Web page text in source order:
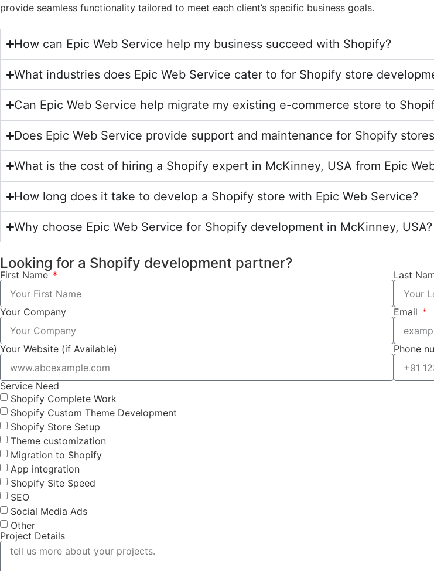
provide seamless functionality tailored to meet each client’s specific business goals.
How can Epic Web Service help my business succeed with Shopify?
What industries does Epic Web Service cater to for Shopify store
Can Epic Web Service help migrate my existing e-commerce store to
Does Epic Web Service provide support and maintenance for Shopify
What is the cost of hiring a Shopify expert in McKinney, USA from Epic
How long does it take to develop a Shopify store with Epic Web Service?
Why choose Epic Web Service for Shopify development in McKinney, USA?
Looking for a Shopify development partner?
First Name Last
Your Company Email
Your Website (if Available) Phone
Service Need
Shopify Complete Work
Shopify Custom Theme Development
Shopify Store Setup
Theme customization
Migration to Shopify
App integration
Shopify Site Speed
SEO
Social Media Ads
Other
Project Details